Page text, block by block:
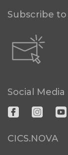
Subscribe
Social Media
CICS.NOVA